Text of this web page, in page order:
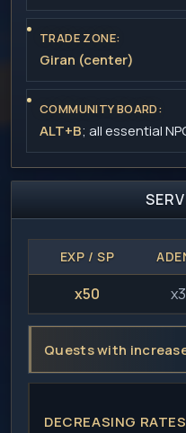
TRADE ZONE:
Giran (center)
COMMUNITY BOARD:
ALT+B; all essential
EXP / SP
x50 x3
Quests with
DECREASING RATES